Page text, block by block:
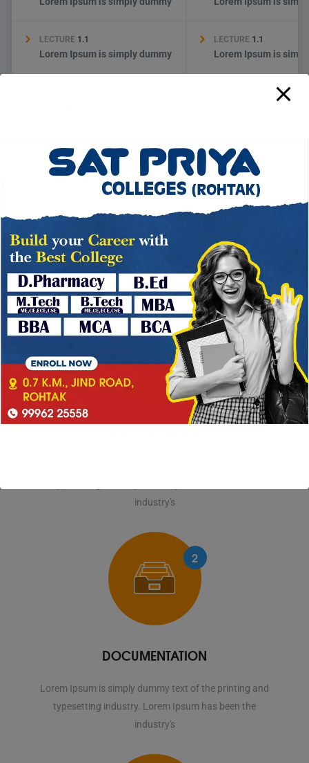
LECTURE 1.1
Lorem Ipsum is simply dummy
LECTURE 1.1
Lorem Ipsum is
Lorem Ipsum is simply dummy Lorem Ipsum is
THERE ARE MANY WAYS TO LEARN
HOW TO APPLY
1
industry's
2
DOCUMENTATION
Lorem Ipsum is simply dummy text of the printing and
typesetting industry. Lorem Ipsum has been the
industry's